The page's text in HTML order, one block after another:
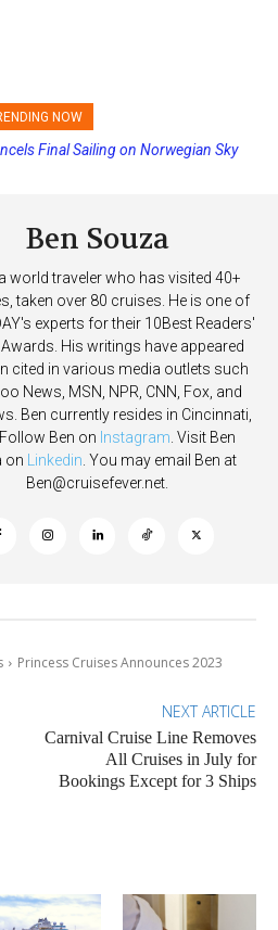
NOW
Final Payment Dates and Increasing
Final Sailing on Norwegian Sky
Ben Souza
world traveler who has visited 40+
taken over 80 cruises. He is one of
experts for their 10Best Readers'
His writings have appeared
cited in various media outlets such
News, MSN, NPR, CNN, Fox, and
Ben currently resides in Cincinnati,
Ben on Instagram. Visit Ben
on Linkedin. You may email Ben at
Ben@cruisefever.net.
Princess Cruises Announces 2023
NEXT ARTICLE
Carnival Cruise Line Removes
All Cruises in July for
Bookings Except for 3 Ships